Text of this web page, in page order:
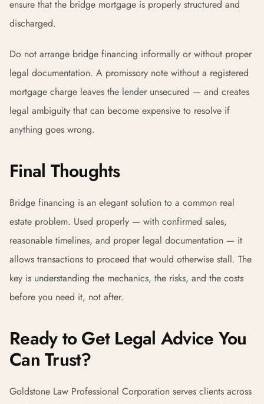
ensure that the bridge mortgage is properly structured and
discharged.
Do not arrange bridge financing informally or without proper
legal documentation. A promissory note without a registered
mortgage charge leaves the lender unsecured — and creates
legal ambiguity that can become expensive to resolve if
anything goes wrong.
Final Thoughts
Bridge financing is an elegant solution to a common real
estate problem. Used properly — with confirmed sales,
reasonable timelines, and proper legal documentation — it
allows transactions to proceed that would otherwise stall. The
key is understanding the mechanics, the risks, and the costs
before you need it, not after.
Ready to Get Legal Advice You
Can Trust?
Goldstone Law Professional Corporation serves clients across